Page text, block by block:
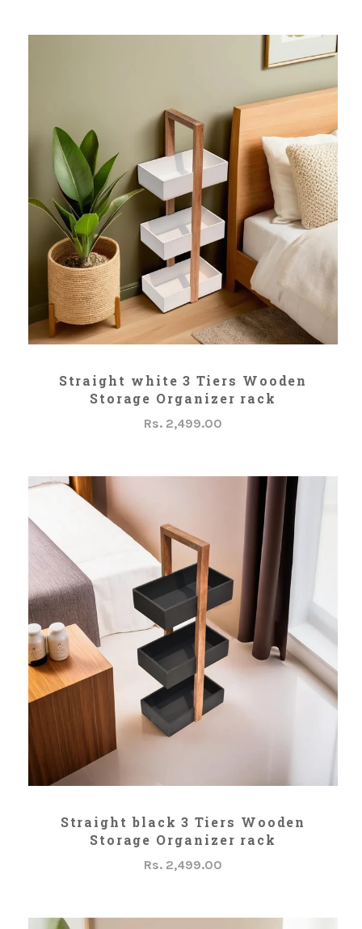
Straight white 3 Tiers Wooden
Storage Organizer rack
Rs. 2,499.00
Straight black 3 Tiers Wooden
Storage Organizer rack
Rs. 2,499.00